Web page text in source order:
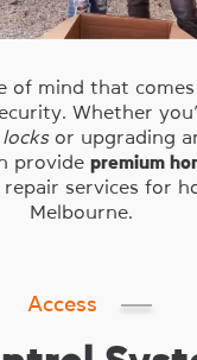
of mind that
Whether
or upgrading
provide premium
services for
Melbourne.
Access